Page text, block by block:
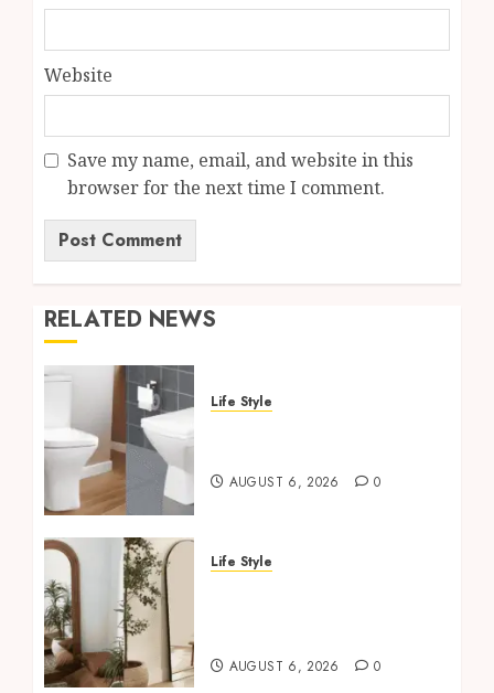
Website
Save my name, email, and website in this
browser for the next time I comment.
RELATED NEWS
Life Style
AUGUST 6, 2026 0
Life Style
AUGUST 6, 2026 0